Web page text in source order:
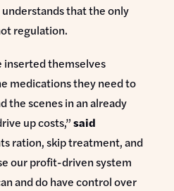
that the only
regulation.
inserted themselves
medications they need to
the scenes in an already
up costs,”said
ration, skip treatment, and
our profit-driven system
and do have control over